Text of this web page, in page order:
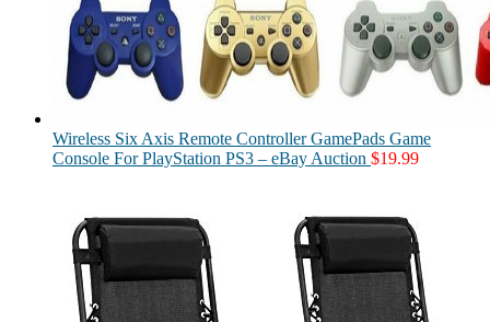
Wireless Six Axis Remote Controller GamePads Game
Console For PlayStation PS3 – eBay Auction $19.99